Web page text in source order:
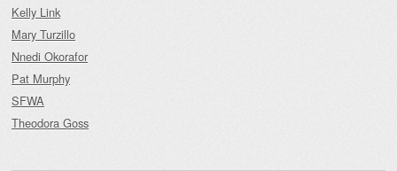
Kelly Link
Mary Turzillo
Nnedi Okorafor
Pat Murphy
SFWA
Theodora Goss